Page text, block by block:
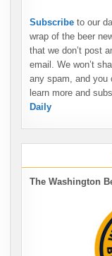
Subscribe to our
wrap of the beer
that we don’t post
email. We won’t
any spam, and you
learn more and
Daily
The Washington